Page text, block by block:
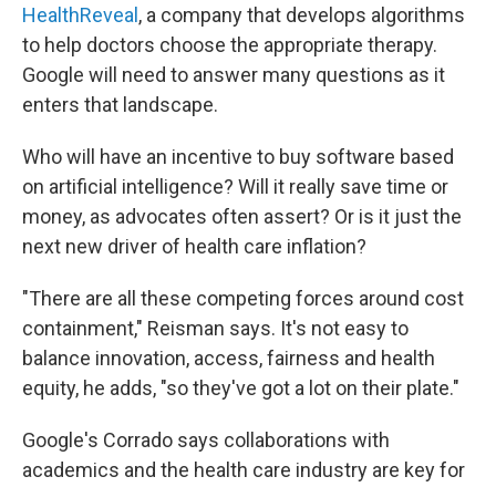
HealthReveal , a company that develops algorithms
to help doctors choose the appropriate therapy.
Google will need to answer many questions as it
enters that landscape.
Who will have an incentive to buy software based
on artificial intelligence? Will it really save time or
money, as advocates often assert? Or is it just the
next new driver of health care inflation?
"There are all these competing forces around cost
containment," Reisman says. It's not easy to
balance innovation, access, fairness and health
equity, he adds, "so they've got a lot on their plate."
Google's Corrado says collaborations with
academics and the health care industry are key for